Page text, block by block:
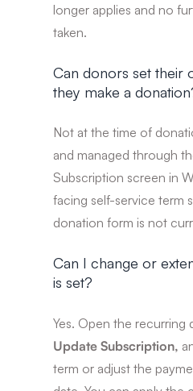
longer applies and no
taken.
Can donors set their
they make a
Not at the time of
and managed through
Subscription screen in
facing self-service term
donation form is not
Can I change or
is set?
Yes. Open the recurring
Update Subscription,
term or adjust the